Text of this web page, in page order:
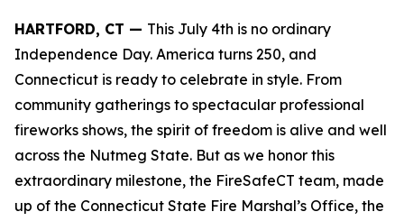
HARTFORD, CT — This July 4th is no ordinary
Independence Day. America turns 250, and
Connecticut is ready to celebrate in style. From
community gatherings to spectacular professional
fireworks shows, the spirit of freedom is alive and well
across the Nutmeg State. But as we honor this
extraordinary milestone, the FireSafeCT team, made
up of the Connecticut State Fire Marshal’s Office, the